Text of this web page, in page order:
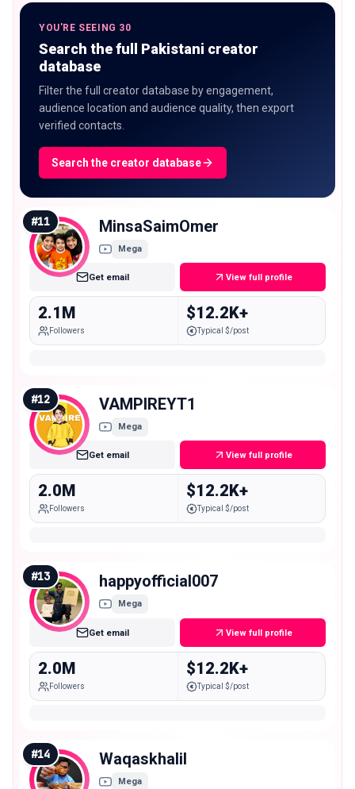
YOU'RE SEEING 30
Search the full Pakistani creator
database
Filter the full creator database by engagement,
audience location and audience quality, then export
verified contacts.
Search the creator database
#11 MinsaSaimOmer
Mega
Get email View full profile
2.1M
Followers
$12.2K+
Typical $/post
#12 VAMPIREYT1
Mega
Get email View full profile
2.0M
Followers
$12.2K+
Typical $/post
#13 happyofficial007
Mega
Get email View full profile
2.0M
Followers
$12.2K+
Typical $/post
#14 Waqaskhalil
Mega